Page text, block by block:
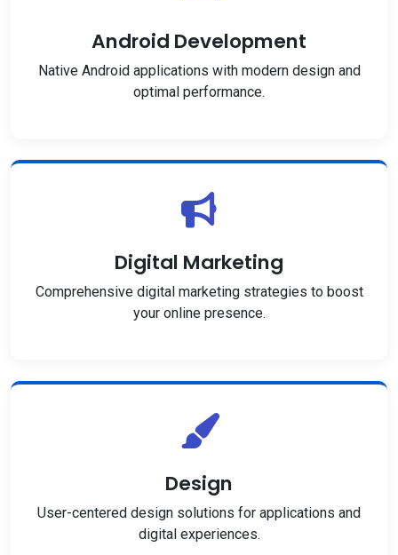
Android Development
Native Android applications with modern design and
optimal performance.
Digital Marketing
Comprehensive digital marketing strategies to boost
your online presence.
Design
User-centered design solutions for applications and
digital experiences.